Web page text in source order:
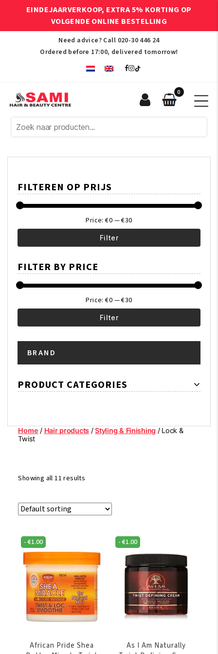
EINDEJAARVERKOOP, EXTRA 5% KORTING OP
VOLGENDE ONLINE BESTELLING
Need advice? Call 020-30 446 24
Ordered before 17:00, delivered tomorrow!
Afro
Hair
Beauty
0
FILTEREN OP PRIJS
price
price
Filter
Price:€0 —€30
FILTER BY PRICE
Filter
Price:€0 —€30
BRAND
PRODUCT CATEGORIES
Home / Hair products /Styling & Finishing / Lock &
Twist
Showing all 11 results
-€1.00
African Pride Shea
-€1.00
As I Am Naturally